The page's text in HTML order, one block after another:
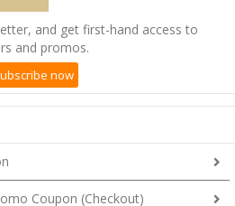
and get first-hand access to
and promos.
now
Coupon (Checkout)